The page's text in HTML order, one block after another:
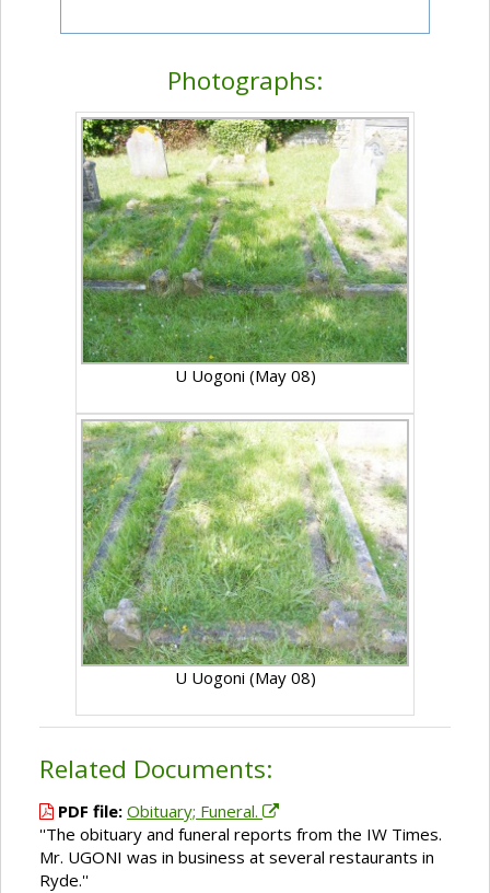
Photographs:
U Uogoni (May 08)
U Uogoni (May 08)
Related Documents:
PDF file: Obituary; Funeral.
''The obituary and funeral reports from the IW Times.
Mr. UGONI was in business at several restaurants in
Ryde.''